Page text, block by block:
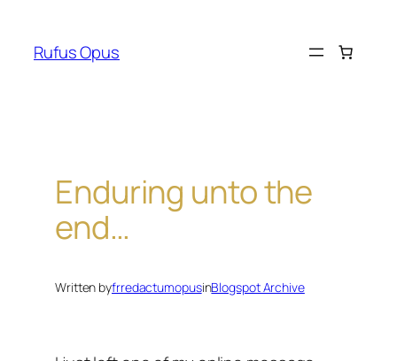
content
Rufus Opus
Enduring unto the
end…
Written byfrredactumopusinBlogspot Archive